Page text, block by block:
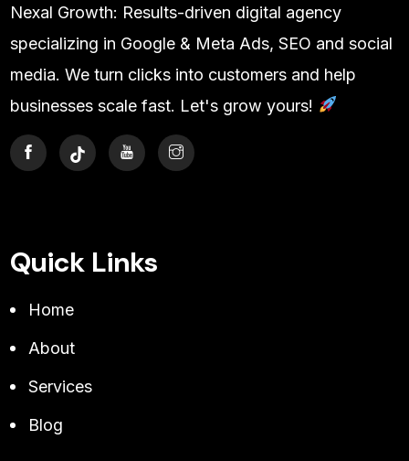
Nexal Growth: Results-driven digital agency
specializing in Google & Meta Ads, SEO and social
media. We turn clicks into customers and help
businesses scale fast. Let's grow yours!
Quick Links
Home
About
Services
Blog